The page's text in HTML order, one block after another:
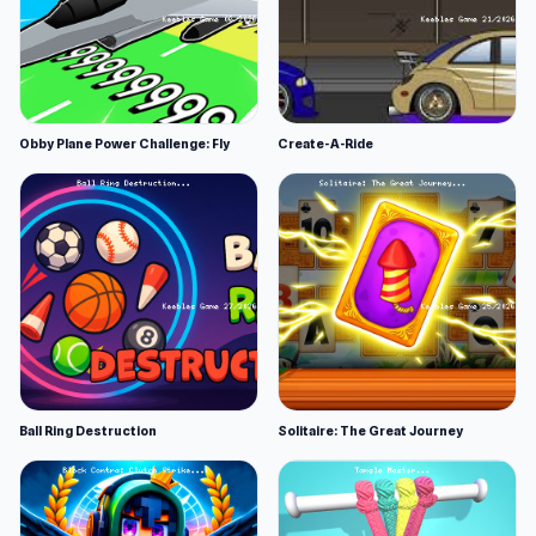
Obby Plane Power Challenge: Fly Create-A-Ride
Ball Ring Destruction Solitaire: The Great Journey